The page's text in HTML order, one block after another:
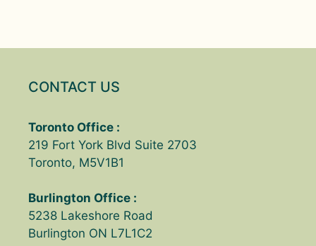
CONTACT US
Toronto Office :
219 Fort York Blvd Suite 2703
Toronto, M5V1B1
Burlington Office :
5238 Lakeshore Road
Burlington ON L7L1C2